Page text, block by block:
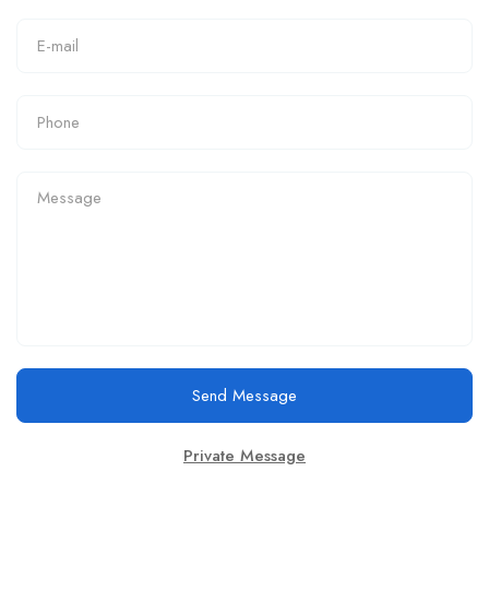
Send Message
Private Message